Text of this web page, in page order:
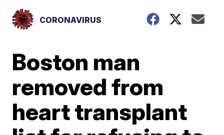
CORONAVIRUS
Boston man
removed from
heart transplant